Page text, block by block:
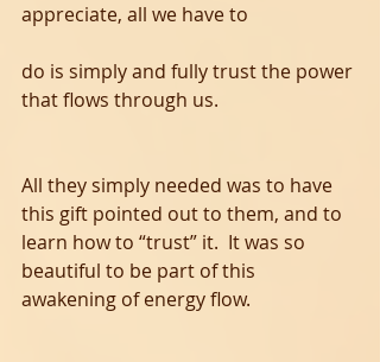
appreciate, all we have to
do is simply and fully trust the power
that flows through us.
All they simply needed was to have
this gift pointed out to them, and to
learn how to “trust” it.  It was so
beautiful to be part of this
awakening of energy flow.